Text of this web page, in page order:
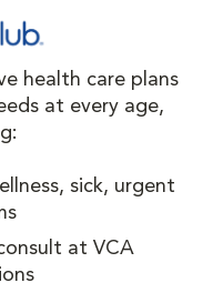
health care plans
at every age,
sick, urgent
at VCA